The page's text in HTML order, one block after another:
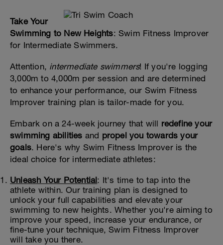
Take Your
Swimming to New Heights: Swim Fitness Improver
for Intermediate Swimmers.
Attention, intermediate swimmers! If you're logging
3,000m to 4,000m per session and are determined
to enhance your performance, our Swim Fitness
Improver training plan is tailor-made for you.
Embark on a 24-week journey that will redefine your
swimming abilities and propel you towards your
goals. Here's why Swim Fitness Improver is the
ideal choice for intermediate athletes:
Unleash Your Potential: It's time to tap into the
athlete within. Our training plan is designed to
unlock your full capabilities and elevate your
swimming to new heights. Whether you're aiming to
improve your speed, increase your endurance, or
fine-tune your technique, Swim Fitness Improver
will take you there.